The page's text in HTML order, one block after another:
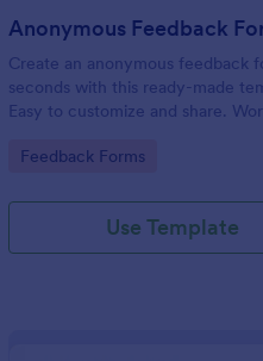
Anonymous Feedback
Create an anonymous feedback
seconds with this ready-made
Easy to customize and share.
Go to Category:
Feedback Forms
Use Template